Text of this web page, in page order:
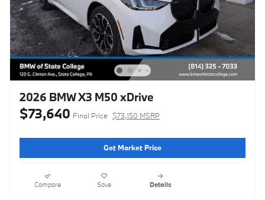
2026 BMW X3 M50 xDrive
$73,640 Final Price $73,150 MSRP
Get Market Price
Compare Save Details